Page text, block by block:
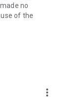
no
of the
more_vert